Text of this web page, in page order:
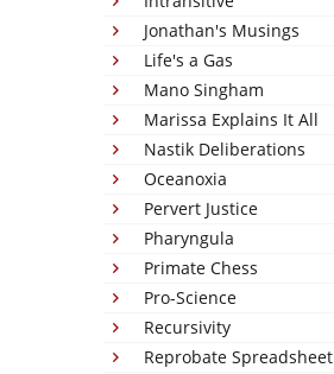
Jonathan's Musings
Life's a Gas
Mano Singham
Marissa Explains It All
Nastik Deliberations
Oceanoxia
Pervert Justice
Pharyngula
Primate Chess
Pro-Science
Recursivity
Reprobate Spreadsheet